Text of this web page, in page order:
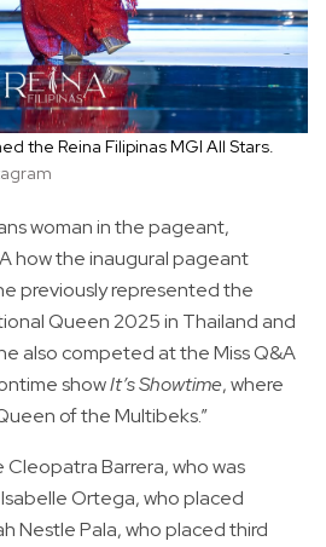
the Reina Filipinas MGI All Stars.
woman in the pageant,
how the inaugural pageant
previously represented the
Queen 2025 in Thailand and
also competed at the Miss Q&A
showIt’s Showtime, where
of the Multibeks.”
Barrera, who was
Ortega, who placed
Nestle Pala, who placed third